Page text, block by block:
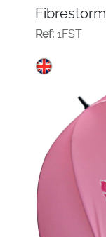
Fibrestorm
Ref:1FST